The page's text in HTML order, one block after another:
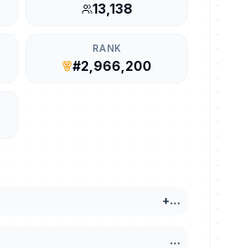
13,138
RANK
#2,966,200
+...
...